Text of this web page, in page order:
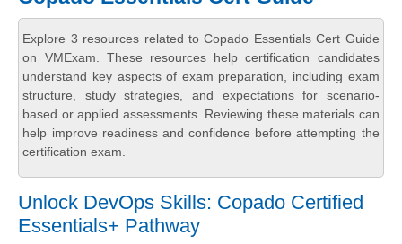
Explore 3 resources related to Copado Essentials Cert Guide
on VMExam. These resources help certification candidates
understand key aspects of exam preparation, including exam
structure, study strategies, and expectations for scenario-
based or applied assessments. Reviewing these materials can
help improve readiness and confidence before attempting the
certification exam.
Unlock DevOps Skills: Copado Certified
Essentials+ Pathway